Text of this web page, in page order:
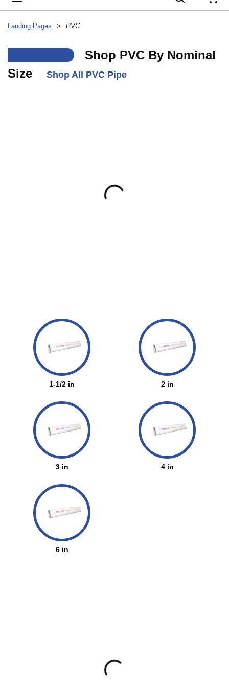
Landing Pages > PVC
___
Shop PVC By Nominal
Size
Shop All PVC Pipe
1-1/2 in 2 in
3 in 4 in
6 in